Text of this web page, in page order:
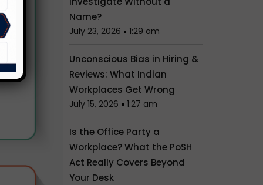
Name?
July 23, 2026 1:29 am
Unconscious Bias in Hiring &
Reviews: What Indian
Workplaces Get Wrong
July 15, 2026 1:27 am
Is the Office Party a
Workplace? What the PoSH
Act Really Covers Beyond
Your Desk